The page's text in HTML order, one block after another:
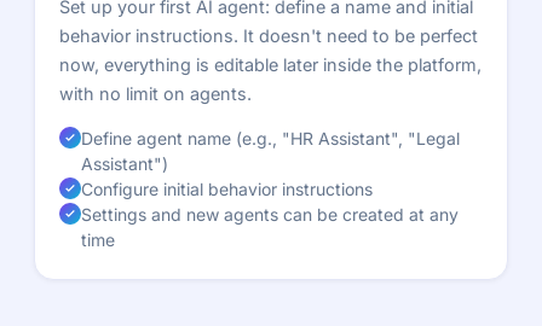
Set up your first AI agent: define a name and initial
behavior instructions. It doesn't need to be perfect
now, everything is editable later inside the platform,
with no limit on agents.
Define agent name (e.g., "HR Assistant", "Legal
Assistant")
Configure initial behavior instructions
Settings and new agents can be created at any
time